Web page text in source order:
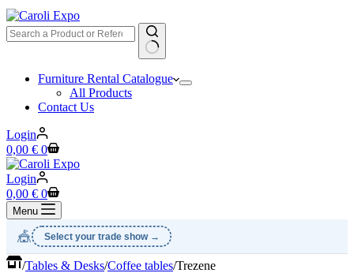
results Furniture Rental Catalogue
All Products
Contact Us
Login
Shopping
cart
0,00 € 0
Login
Shopping
cart
0,00 € 0
Menu
🎪 Select your trade show →
Home
/Tables & Desks/Coffee tables/Trezene